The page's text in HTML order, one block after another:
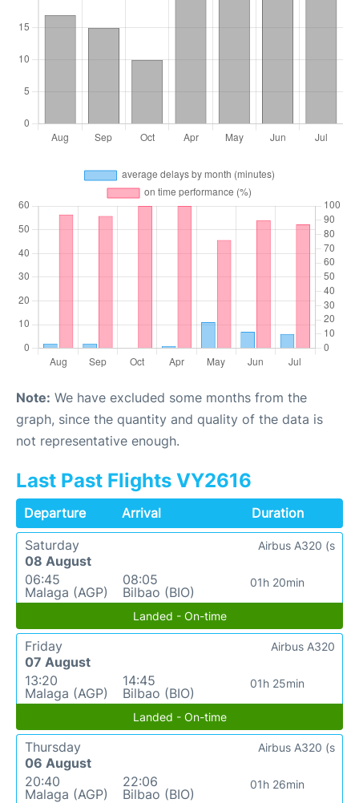
Note: We have excluded some months from the
graph, since the quantity and quality of the data is
not representative enough.
Last Past Flights VY2616
Departure Arrival
Duration
Saturday
08 August
06:45
Malaga (AGP)
08:05
Bilbao (BIO)
01h 20min
Airbus A320 (s
Landed - On-time
Friday
07 August
13:20
Malaga (AGP)
14:45
Bilbao (BIO)
01h 25min
Airbus A320
Landed - On-time
Thursday
06 August
20:40
Malaga (AGP)
22:06
Bilbao (BIO)
01h 26min
Airbus A320 (s